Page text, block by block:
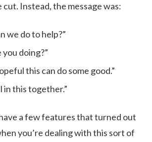
Instead, the message was:
we do to help?”
you doing?”
this can do some good.”
in this together.”
a few features that turned out
you’re dealing with this sort of